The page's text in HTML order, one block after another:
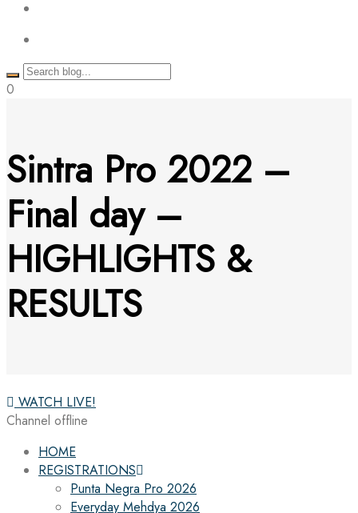
0
Sintra Pro 2022 –
Final day –
HIGHLIGHTS &
RESULTS
WATCH LIVE!
Channel offline
HOME
REGISTRATIONS
Punta Negra Pro 2026
Everyday Mehdya 2026